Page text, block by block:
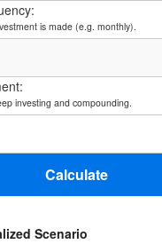
is made (e.g. monthly).
investing and compounding.
Calculate
Scenario